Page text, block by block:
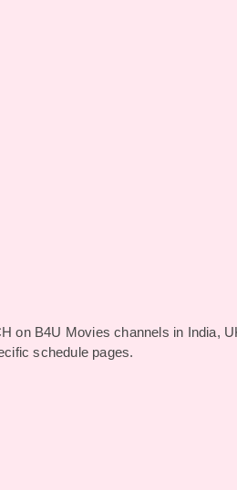
on B4U Movies channels in India,
schedule pages.